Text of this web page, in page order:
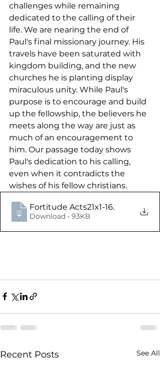
challenges while remaining
dedicated to the calling of their
life. We are nearing the end of
Paul's final missionary journey. His
travels have been saturated with
kingdom building, and the new
churches he is planting display
miraculous unity. While Paul's
purpose is to encourage and build
up the fellowship, the believers he
meets along the way are just as
much of an encouragement to
him. Our passage today shows
Paul's dedication to his calling,
even when it contradicts the
wishes of his fellow christians.
Fortitude Acts21x1-16.
Download • 93KB
Recent Posts See All